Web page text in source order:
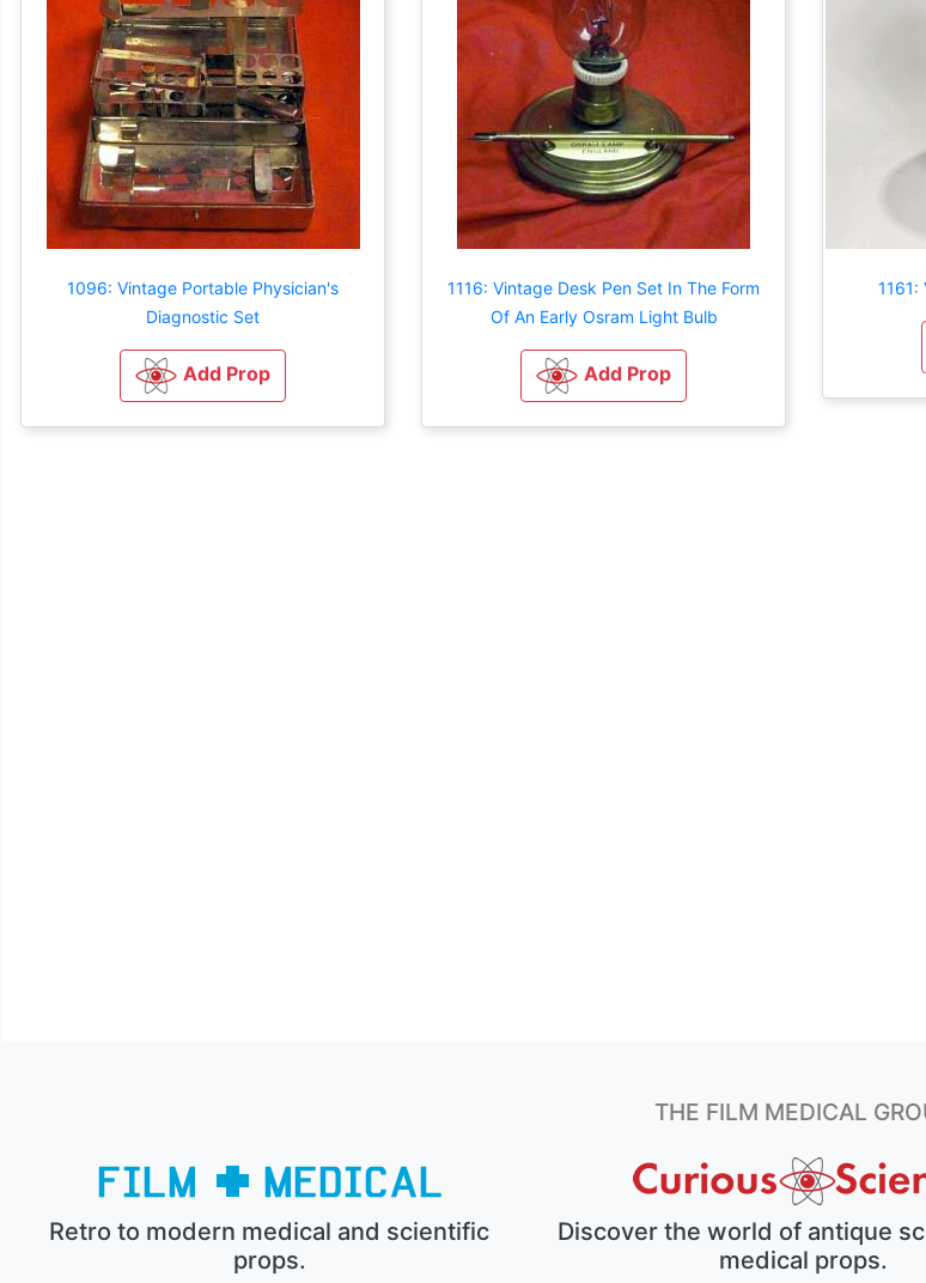
1096: Vintage Portable Physician's
Diagnostic Set
Add Prop
1116: Vintage Desk Pen Set In The Form
Of An Early Osram Light Bulb
Add Prop
1161:
THE FILM MEDICAL
Retro to modern medical and scientific
props.
Discover the world of antique
medical props.